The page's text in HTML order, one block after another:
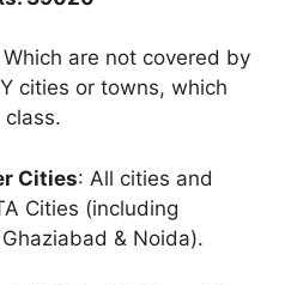
Which are not covered by
cities or towns, which
Cities: All cities and
Cities (including
& Noida).